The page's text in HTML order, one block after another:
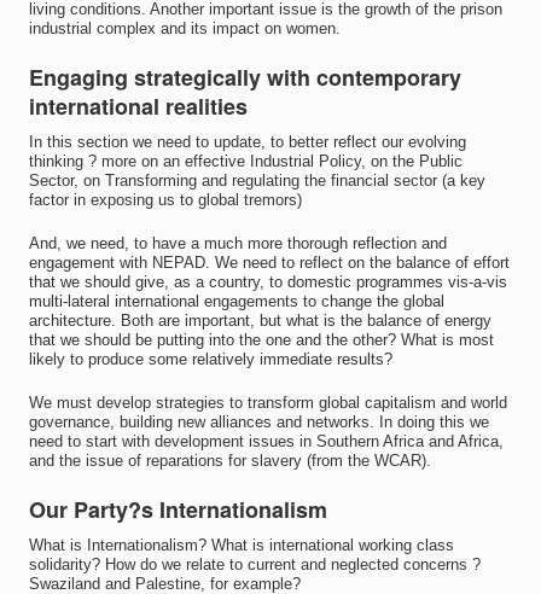
living conditions. Another important issue is the growth of the prison
industrial complex and its impact on women.
Engaging strategically with contemporary
international realities
In this section we need to update, to better reflect our evolving
thinking ? more on an effective Industrial Policy, on the Public
Sector, on Transforming and regulating the financial sector (a key
factor in exposing us to global tremors)
And, we need, to have a much more thorough reflection and
engagement with NEPAD. We need to reflect on the balance of effort
that we should give, as a country, to domestic programmes vis-a-vis
multi-lateral international engagements to change the global
architecture. Both are important, but what is the balance of energy
that we should be putting into the one and the other? What is most
likely to produce some relatively immediate results?
We must develop strategies to transform global capitalism and world
governance, building new alliances and networks. In doing this we
need to start with development issues in Southern Africa and Africa,
and the issue of reparations for slavery (from the WCAR).
Our Party?s Internationalism
What is Internationalism? What is international working class
solidarity? How do we relate to current and neglected concerns ?
Swaziland and Palestine, for example?